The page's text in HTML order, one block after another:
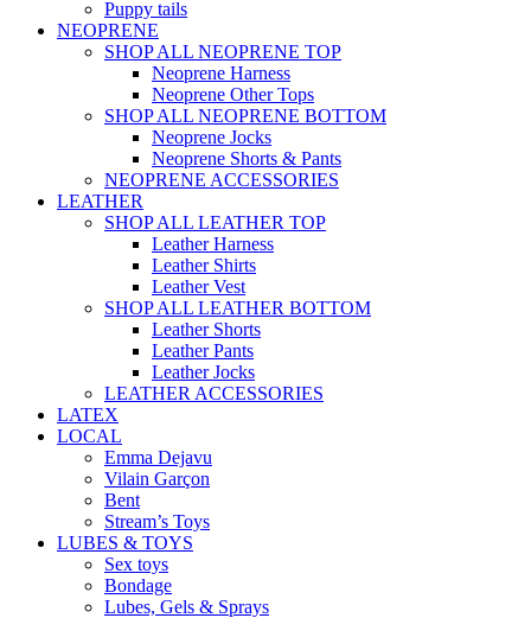
Puppy tails
NEOPRENE
SHOP ALL NEOPRENE TOP
Neoprene Harness
Neoprene Other Tops
SHOP ALL NEOPRENE BOTTOM
Neoprene Jocks
Neoprene Shorts & Pants
NEOPRENE ACCESSORIES
LEATHER
SHOP ALL LEATHER TOP
Leather Harness
Leather Shirts
Leather Vest
SHOP ALL LEATHER BOTTOM
Leather Shorts
Leather Pants
Leather Jocks
LEATHER ACCESSORIES
LATEX
LOCAL
Emma Dejavu
Vilain Garçon
Bent
Stream’s Toys
LUBES & TOYS
Sex toys
Bondage
Lubes, Gels & Sprays